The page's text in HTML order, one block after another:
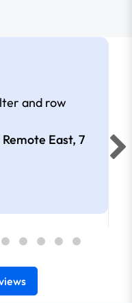
and row
East, 7